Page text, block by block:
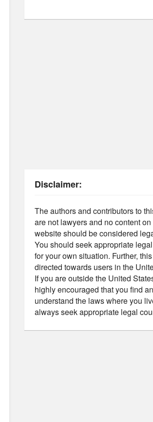
Disclaimer:
The authors and contributors to
are not lawyers and no content
website should be considered
You should seek appropriate
for your own situation. Further,
directed towards users in the
If you are outside the United
highly encouraged that you find
understand the laws where you
always seek appropriate legal